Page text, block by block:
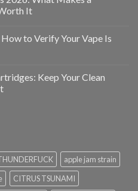
It
to Verify Your Vape Is
Keep Your Clean
apple jam strain
CITRUS TSUNAMI